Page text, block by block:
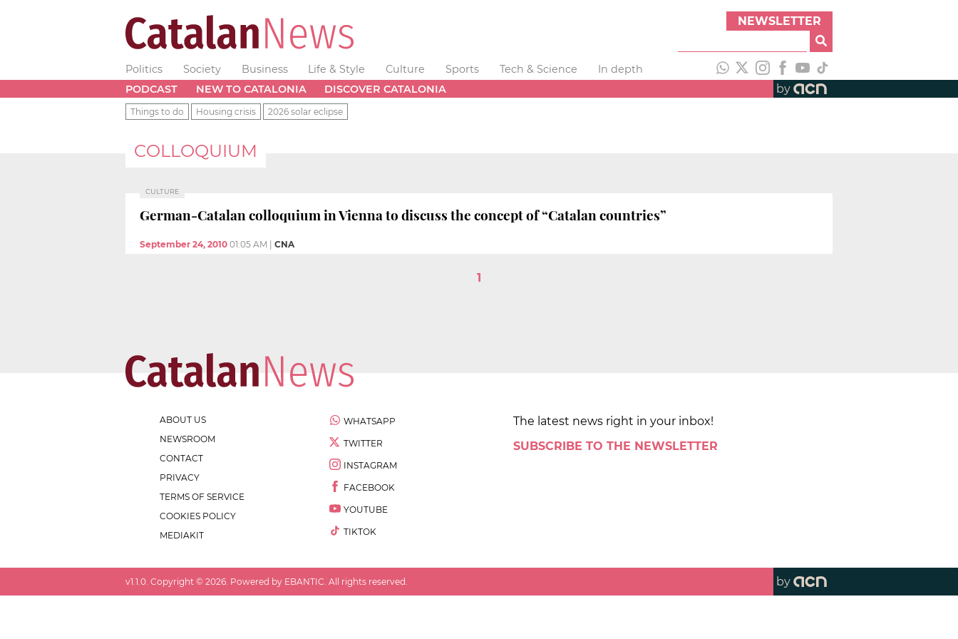
NEWSLETTER
Politics Society Business Life & Style Culture Sports Tech & Science
In depth
PODCAST
NEW TO CATALONIA DISCOVER CATALONIA by
Things to do Housing crisis 2026 solar eclipse
COLLOQUIUM
CULTURE
German-Catalan colloquium in Vienna to discuss the concept of “Catalan countries”
September 24, 2010 01:05 AM CNA
1
ABOUT US
NEWSROOM
CONTACT
PRIVACY
TERMS OF SERVICE
COOKIES POLICY
MEDIAKIT
WHATSAPP
TWITTER
INSTAGRAM
FACEBOOK
YOUTUBE
TIKTOK
The latest news right in your inbox!
SUBSCRIBE TO THE NEWSLETTER
v1.1.0. Copyright © 2026. Powered by EBANTIC. All rights reserved. by